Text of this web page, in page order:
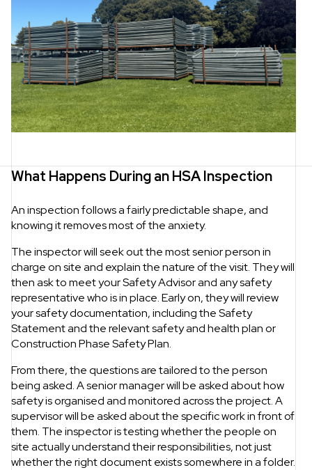
What Happens During an HSA Inspection
An inspection follows a fairly predictable shape, and
knowing it removes most of the anxiety.
The inspector will seek out the most senior person in
charge on site and explain the nature of the visit. They will
then ask to meet your Safety Advisor and any safety
representative who is in place. Early on, they will review
your safety documentation, including the Safety
Statement and the relevant safety and health plan or
Construction Phase Safety Plan.
From there, the questions are tailored to the person
being asked. A senior manager will be asked about how
safety is organised and monitored across the project. A
supervisor will be asked about the specific work in front of
them. The inspector is testing whether the people on
site actually understand their responsibilities, not just
whether the right document exists somewhere in a folder.